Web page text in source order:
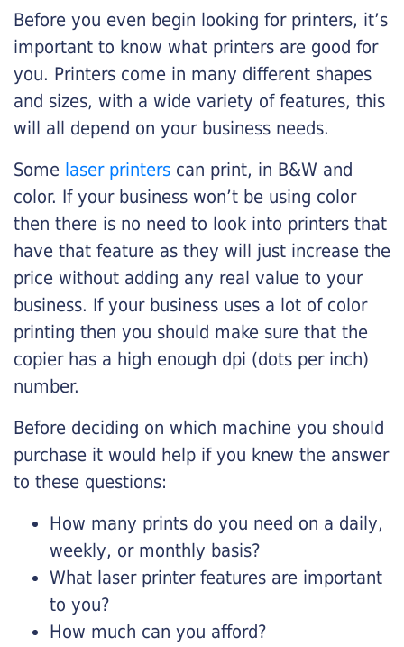
Before you even begin looking for printers, it’s
important to know what printers are good for
you. Printers come in many different shapes
and sizes, with a wide variety of features, this
will all depend on your business needs.
Some laser printers can print, in B&W and
color. If your business won’t be using color
then there is no need to look into printers that
have that feature as they will just increase the
price without adding any real value to your
business. If your business uses a lot of color
printing then you should make sure that the
copier has a high enough dpi (dots per inch)
number.
Before deciding on which machine you should
purchase it would help if you knew the answer
to these questions:
How many prints do you need on a daily,
weekly, or monthly basis?
What laser printer features are important
to you?
How much can you afford?